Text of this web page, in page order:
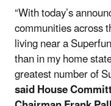
“With today’s
communities across
living near a
than in my home
greatest number of
said House